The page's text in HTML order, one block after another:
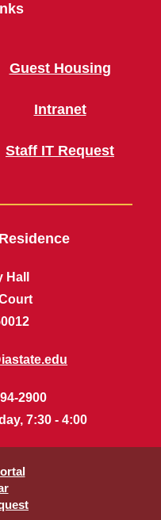
Guest Housing
Intranet
Staff IT Request
2900
7:30 - 4:00